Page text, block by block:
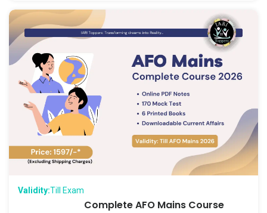
Validity:Till Exam
Complete AFO Mains Course